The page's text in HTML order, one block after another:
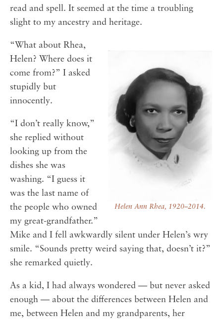
read and spell. It seemed at the time a troubling
slight to my ancestry and heritage.
Helen Ann Rhea, 1920–2014.
“What about Rhea,
Helen? Where does it
come from?” I asked
stupidly but
innocently.
“I don’t really know,”
she replied without
looking up from the
dishes she was
washing. “I guess it
was the last name of
the people who owned
my great-grandfather.”
Mike and I fell awkwardly silent under Helen’s wry
smile. “Sounds pretty weird saying that, doesn’t it?”
she remarked quietly.
As a kid, I had always wondered — but never asked
enough — about the differences between Helen and
me, between Helen and my grandparents, her